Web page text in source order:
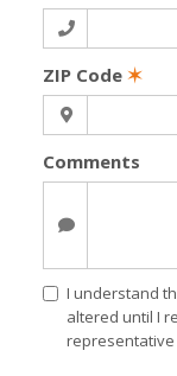
ZIP Code ✶
Comments
I understand
altered until I
representative